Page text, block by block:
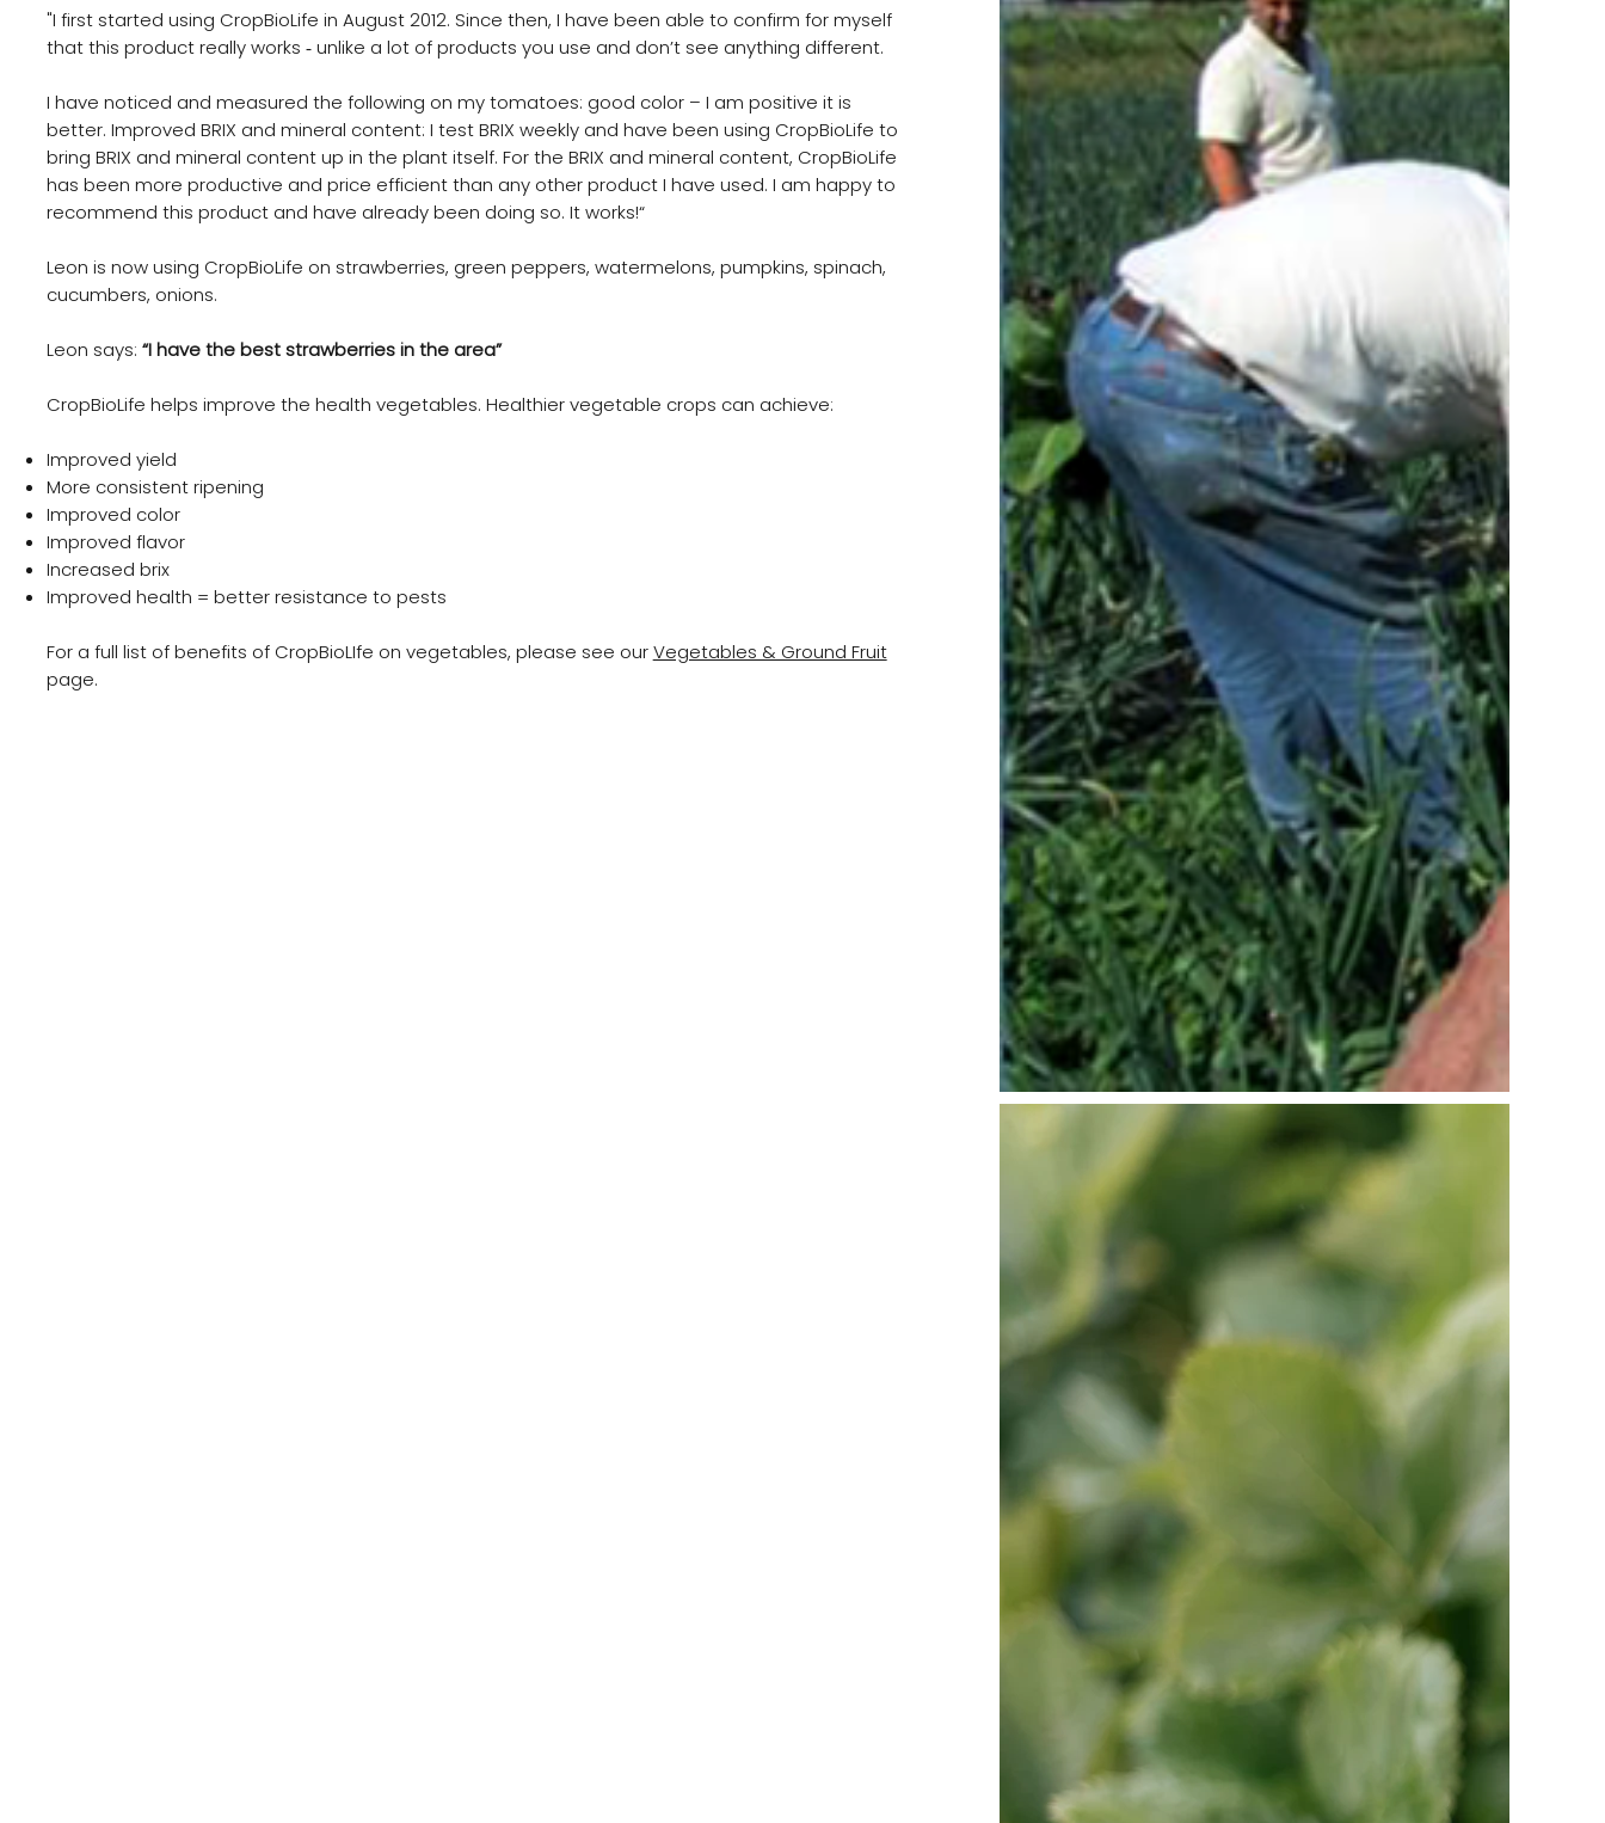
"I first started using CropBioLife in August 2012. Since then, I have been able to confirm for myself
that this product really works ‐ unlike a lot of products you use and don’t see anything different.
I have noticed and measured the following on my tomatoes: good color – I am positive it is
better. Improved BRIX and mineral content: I test BRIX weekly and have been using CropBioLife to
bring BRIX and mineral content up in the plant itself. For the BRIX and mineral content, CropBioLife
has been more productive and price efficient than any other product I have used. I am happy to
recommend this product and have already been doing so. It works!“
Leon is now using CropBioLife on strawberries, green peppers, watermelons, pumpkins, spinach,
cucumbers, onions.
Leon says: “I have the best strawberries in the area”
CropBioLife helps improve the health vegetables. Healthier vegetable crops can achieve:
Improved yield
More consistent ripening
Improved color
Improved flavor
Increased brix
Improved health = better resistance to pests
For a full list of benefits of CropBioLIfe on vegetables, please see ourVegetables & Ground Fruit
page.